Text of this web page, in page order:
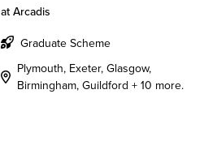
at Arcadis
Graduate Scheme
Plymouth, Exeter, Glasgow,
Birmingham, Guildford + 10 more.